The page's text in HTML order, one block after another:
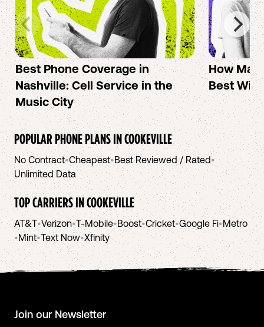
Best Phone Coverage in
Nashville: Cell Service in the
Music City
How Mac
Best
POPULAR PHONE PLANS INCOOKEVILLE
No Contract•Cheapest•Best Reviewed / Rated•
Unlimited Data
TOP CARRIERS INCOOKEVILLE
AT&T•Verizon•T-Mobile•Boost•Cricket•Google Fi•Metro
•Mint•Text Now•Xfinity
Join our Newsletter